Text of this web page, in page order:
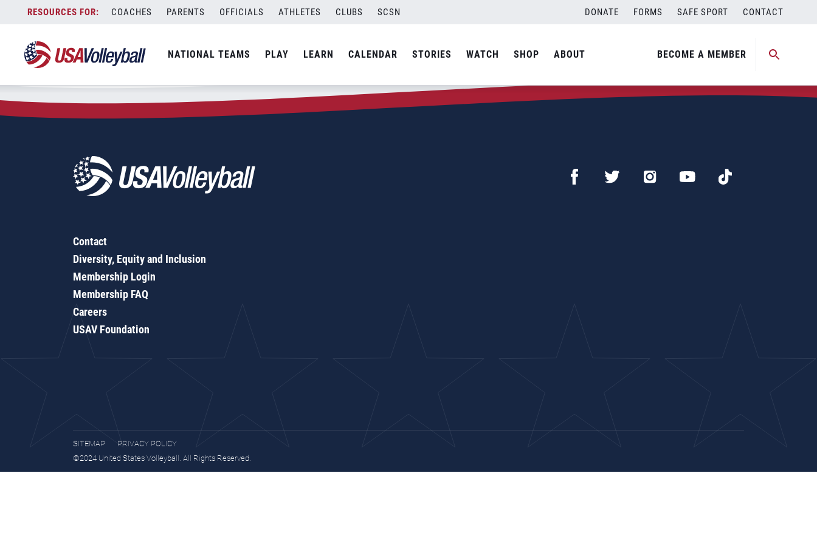
content
COACHES PARENTS OFFICIALS ATHLETES CLUBS SCSN DONATE FORMS SAFE SPORT CONTACT
NATIONAL TEAMS PLAY LEARN CALENDAR STORIES WATCH SHOP ABOUT BECOME A MEMBER
Zip Code:24174
SEARCH
Contact
Diversity, Equity and Inclusion
Membership Login
Membership FAQ
Careers
USAV Foundation
SITEMAP
PRIVACY POLICY
©2024 United States Volleyball. All Rights Reserved.